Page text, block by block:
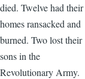
died. Twelve had their
homes ransacked and
burned. Two lost their
sons in the
Revolutionary Army.